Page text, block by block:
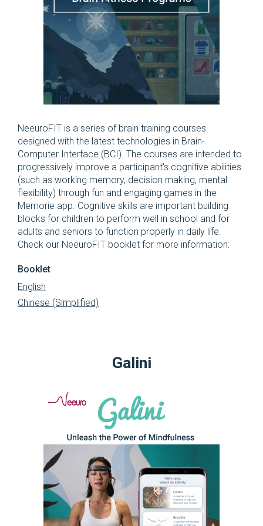
NeeuroFIT is a series of brain training courses
designed with the latest technologies in Brain-
Computer Interface (BCI). The courses are intended to
progressively improve a participant's cognitive abilities
(such as working memory, decision making, mental
flexibility) through fun and engaging games in the
Memorie app. Cognitive skills are important building
blocks for children to perform well in school and for
adults and seniors to function properly in daily life.
Check our NeeuroFIT booklet for more information:
Booklet
English
Chinese (Simplified)
Galini